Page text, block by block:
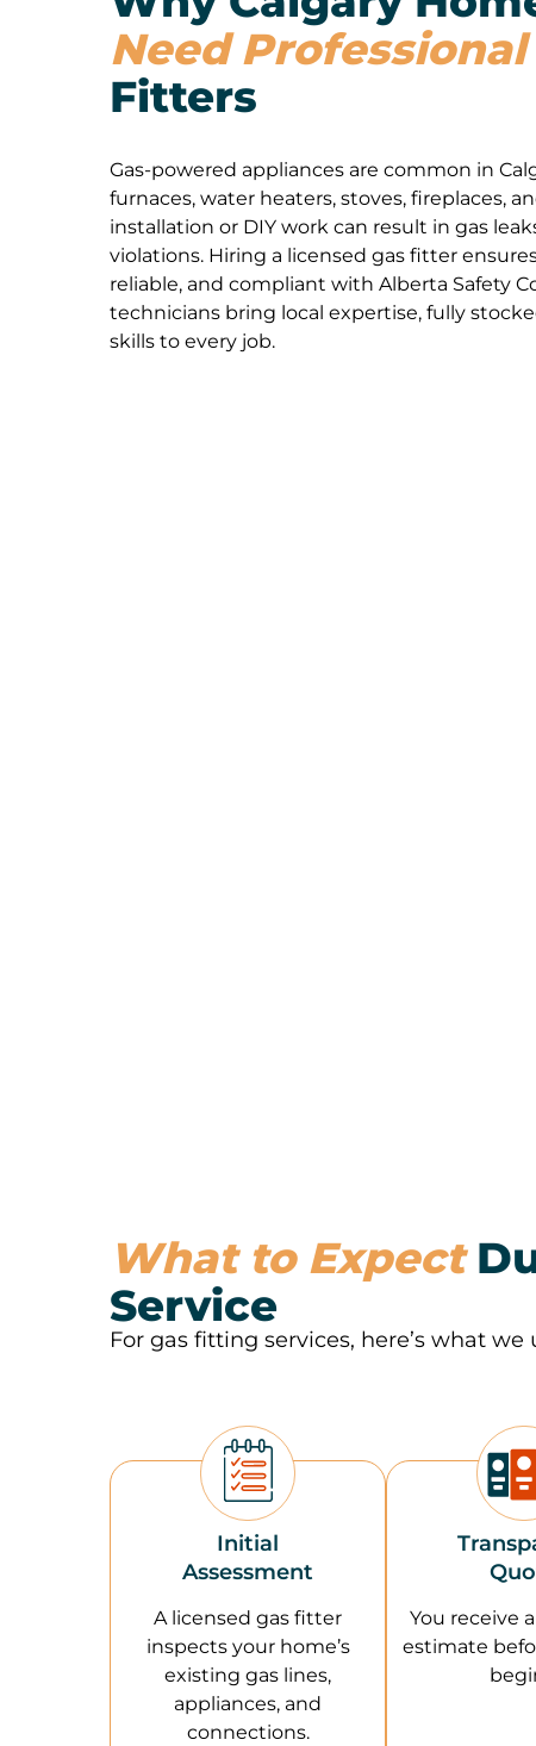
Need Professional
Fitters
Gas-powered appliances are common in
furnaces, water heaters, stoves, fireplaces,
installation or DIY work can result in gas
violations. Hiring a licensed gas fitter
reliable, and compliant with Alberta Safety
technicians bring local expertise, fully
skills to every job.
What to Expect
Service
For gas fitting services, here’s what we
Initial
Assessment
A licensed gas fitter
inspects your home’s
existing gas lines,
appliances, and
connections.
You receive
estimate